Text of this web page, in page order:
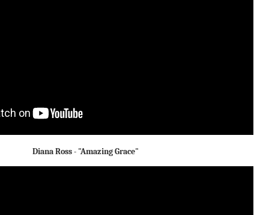
Diana Ross - "Amazing Grace"